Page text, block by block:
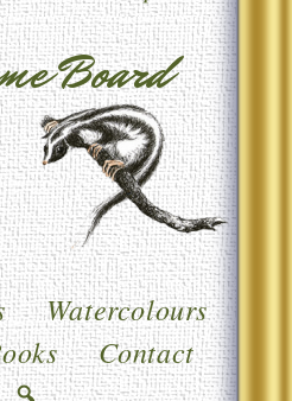
Board
Watercolours
Contact